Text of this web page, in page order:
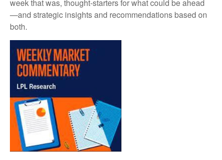
week that was, thought-starters for what could be ahead
—and strategic insights and recommendations based on
both.